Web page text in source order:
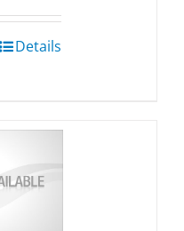
Details